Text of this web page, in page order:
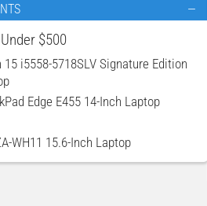
—
$500
i5558-5718SLV Signature Edition
Edge E455 14-Inch Laptop
WH11 15.6-Inch Laptop